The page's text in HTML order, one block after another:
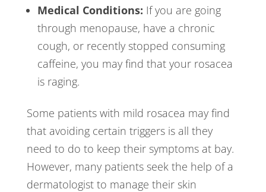
Medical Conditions: If you are going
through menopause, have a chronic
cough, or recently stopped consuming
caffeine, you may find that your rosacea
is raging.
Some patients with mild rosacea may find
that avoiding certain triggers is all they
need to do to keep their symptoms at bay.
However, many patients seek the help of a
dermatologist to manage their skin